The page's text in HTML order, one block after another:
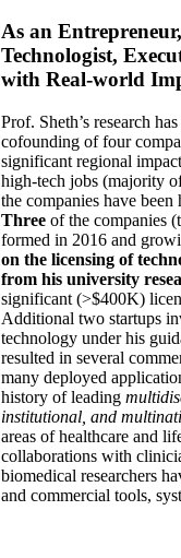
As an
Technologist,
with Real-world
Prof. Sheth’s research
cofounding of four
significant regional
high-tech jobs (majority
the companies have been
Three of the companies
formed in 2016 and
on the licensing of
from his university
significant (>$400K)
Additional two startups
technology under his
resulted in several
many deployed
history of leading
institutional, and
areas of healthcare and
collaborations with
biomedical researchers
and commercial tools,